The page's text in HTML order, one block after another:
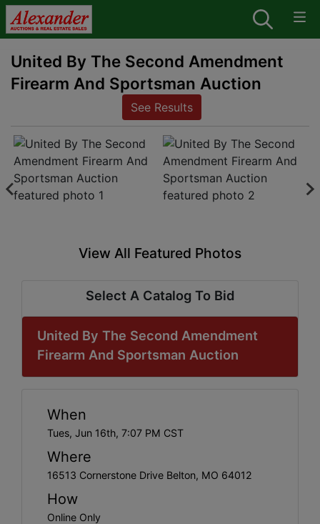
United By The Second Amendment
Firearm And Sportsman Auction
See Results
View All Featured Photos
Select A Catalog To Bid
United By The Second Amendment
Firearm And Sportsman Auction
When
Tues, Jun 16th, 7:07 PM CST
Where
16513 Cornerstone Drive Belton, MO 64012
How
Online Only